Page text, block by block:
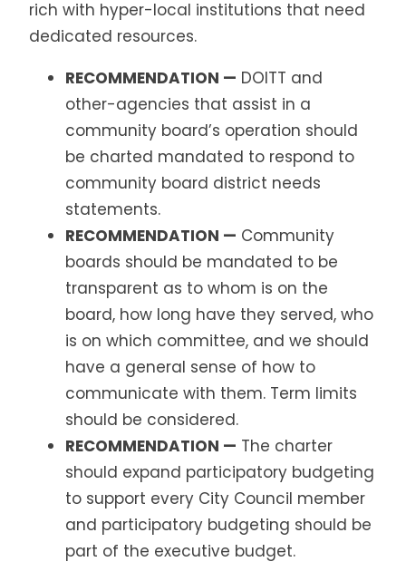
rich with hyper-local institutions that need
dedicated resources.
RECOMMENDATION — DOITT and
other-agencies that assist in a
community board’s operation should
be charted mandated to respond to
community board district needs
statements.
RECOMMENDATION — Community
boards should be mandated to be
transparent as to whom is on the
board, how long have they served, who
is on which committee, and we should
have a general sense of how to
communicate with them. Term limits
should be considered.
RECOMMENDATION — The charter
should expand participatory budgeting
to support every City Council member
and participatory budgeting should be
part of the executive budget.